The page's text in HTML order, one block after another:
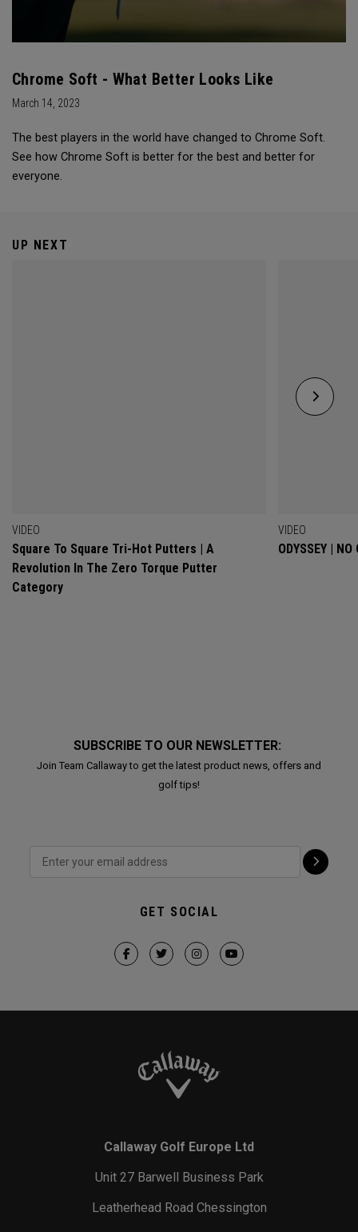
Chrome Soft - What Better Looks Like
March 14, 2023
The best players in the world have changed to Chrome Soft.
See how Chrome Soft is better for the best and better for
everyone.
UP NEXT
VIDEO
Square To Square Tri-Hot Putters | A
Revolution In The Zero Torque Putter
Category
VIDEO
ODYSSEY |
SUBSCRIBE TO OUR NEWSLETTER:
Join Team Callaway to get the latest product news, offers and
golf tips!
GET SOCIAL
Callaway Golf Europe Ltd
Unit 27 Barwell Business Park
Leatherhead Road Chessington